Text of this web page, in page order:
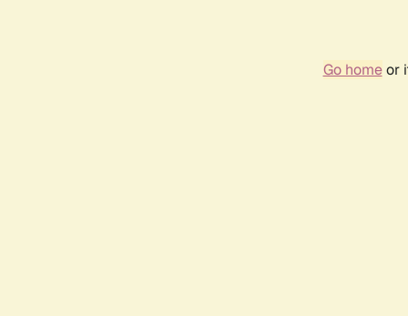
Go homeor